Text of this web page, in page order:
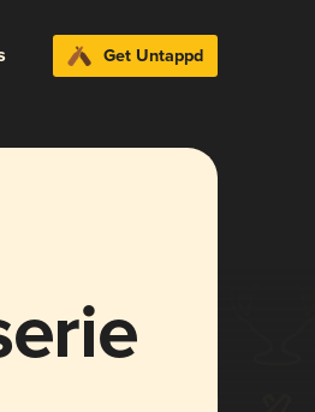
Get Untappd